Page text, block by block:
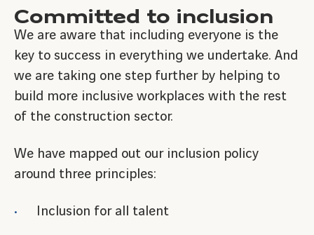
Committed to inclusion
We are aware that including everyone is the
key to success in everything we undertake. And
we are taking one step further by helping to
build more inclusive workplaces with the rest
of the construction sector.
We have mapped out our inclusion policy
around three principles:
Inclusion for all talent